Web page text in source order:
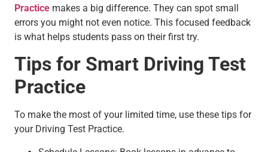
Practice makes a big difference. They can spot small
errors you might not even notice. This focused feedback
is what helps students pass on their first try.
Tips for Smart Driving Test
Practice
To make the most of your limited time, use these tips for
your Driving Test Practice.